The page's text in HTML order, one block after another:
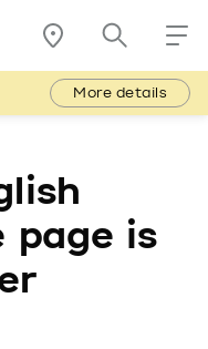
More details
page is